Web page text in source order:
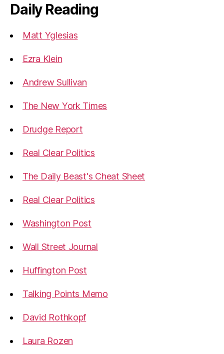
Daily Reading
Matt Yglesias
Ezra Klein
Andrew Sullivan
The New York Times
Drudge Report
Real Clear Politics
The Daily Beast's Cheat Sheet
Real Clear Politics
Washington Post
Wall Street Journal
Huffington Post
Talking Points Memo
David Rothkopf
Laura Rozen